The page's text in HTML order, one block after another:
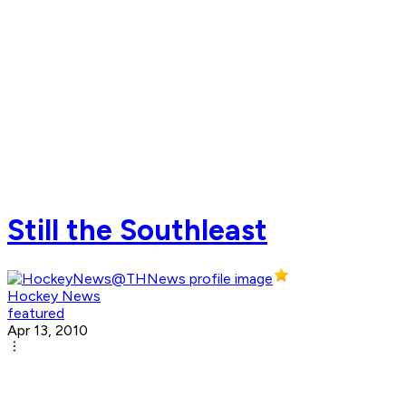
Still the Southleast
Hockey News
featured
Apr 13, 2010